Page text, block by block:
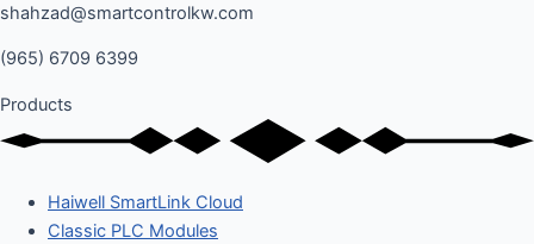
shahzad@smartcontrolkw.com
(965) 6709 6399
Products
Haiwell SmartLink Cloud
Classic PLC Modules